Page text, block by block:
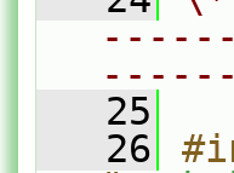
   25
   26